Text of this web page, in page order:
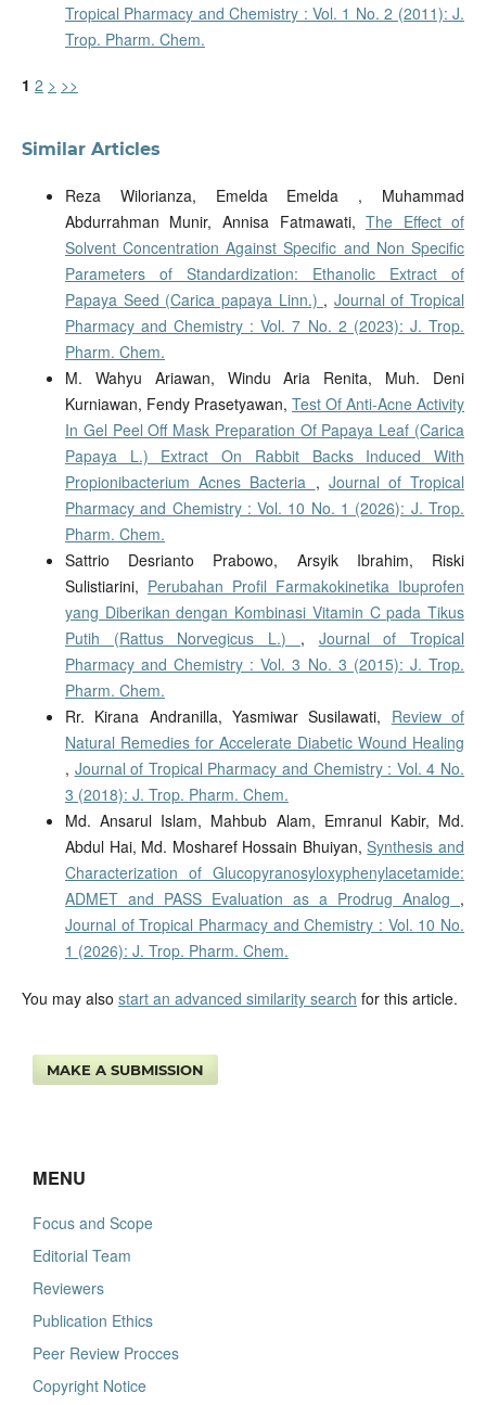
Tropical Pharmacy and Chemistry : Vol. 1 No. 2 (2011): J.
Trop. Pharm. Chem.
1 2 > >>
Similar Articles
Reza Wilorianza, Emelda Emelda , Muhammad
Abdurrahman Munir, Annisa Fatmawati,The Effect of
Solvent Concentration Against Specific and Non Specific
Parameters of Standardization: Ethanolic Extract of
Papaya Seed (Carica papaya Linn.) , Journal of Tropical
Pharmacy and Chemistry : Vol. 7 No. 2 (2023): J. Trop.
Pharm. Chem.
M. Wahyu Ariawan, Windu Aria Renita, Muh. Deni
Kurniawan, Fendy Prasetyawan, Test Of Anti-Acne Activity
In Gel Peel Off Mask Preparation Of Papaya Leaf (Carica
Papaya L.) Extract On Rabbit Backs Induced With
Propionibacterium Acnes Bacteria , Journal of Tropical
Pharmacy and Chemistry : Vol. 10 No. 1 (2026): J. Trop.
Pharm. Chem.
Sattrio Desrianto Prabowo, Arsyik Ibrahim, Riski
Sulistiarini, Perubahan Profil Farmakokinetika Ibuprofen
yang Diberikan dengan Kombinasi Vitamin C pada Tikus
Putih (Rattus Norvegicus L.) , Journal of Tropical
Pharmacy and Chemistry : Vol. 3 No. 3 (2015): J. Trop.
Pharm. Chem.
Rr. Kirana Andranilla, Yasmiwar Susilawati, Review of
Natural Remedies for Accelerate Diabetic Wound Healing
, Journal of Tropical Pharmacy and Chemistry : Vol. 4 No.
3 (2018): J. Trop. Pharm. Chem.
Md. Ansarul Islam, Mahbub Alam, Emranul Kabir, Md.
Abdul Hai, Md. Mosharef Hossain Bhuiyan,Synthesis and
Characterization of Glucopyranosyloxyphenylacetamide:
ADMET and PASS Evaluation as a Prodrug Analog ,
Journal of Tropical Pharmacy and Chemistry : Vol. 10 No.
1 (2026): J. Trop. Pharm. Chem.
You may also start an advanced similarity search for this article.
MAKE A SUBMISSION
MENU
Focus and Scope
Editorial Team
Reviewers
Publication Ethics
Peer Review Procces
Copyright Notice